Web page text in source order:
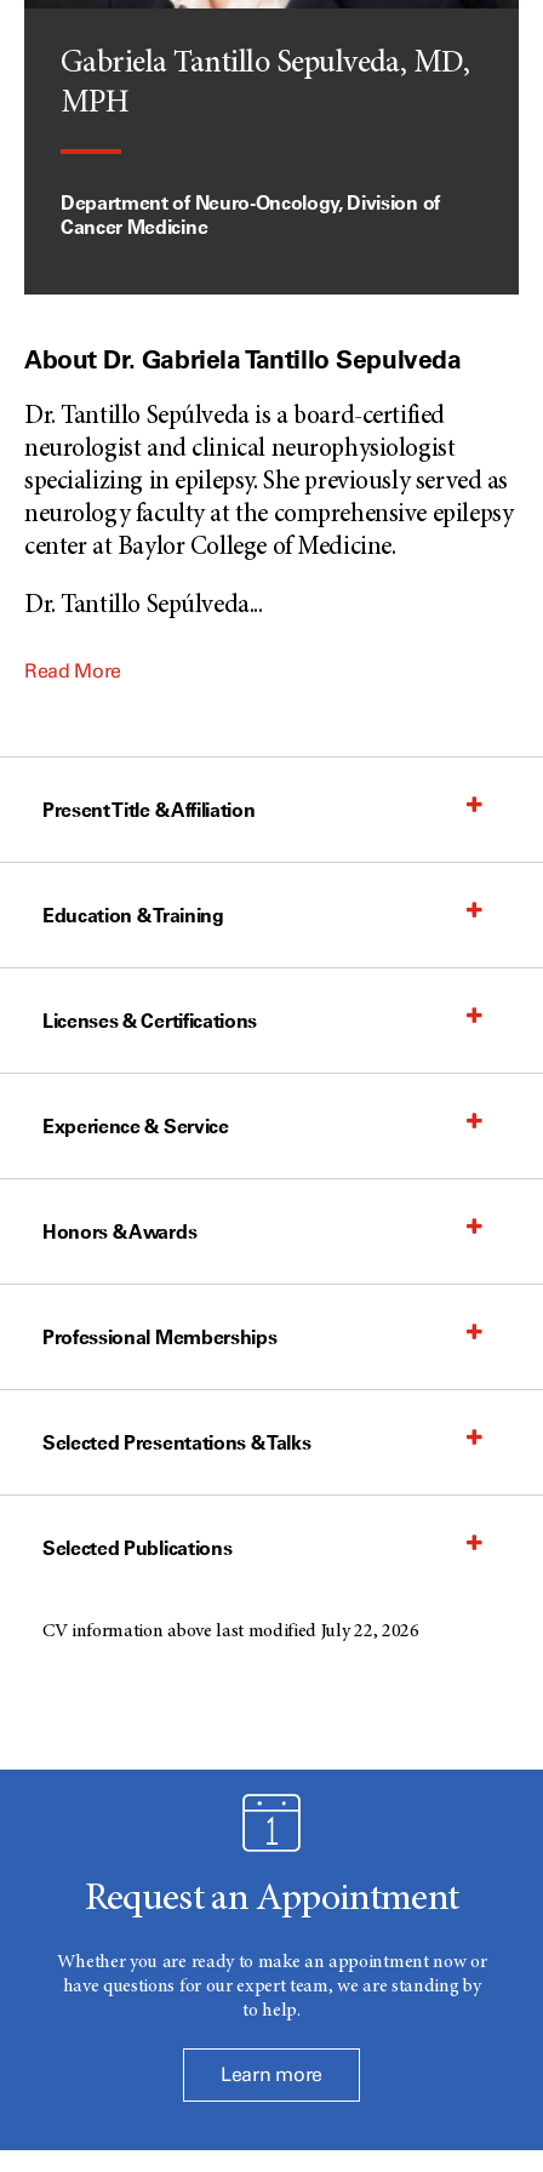
Gabriela Tantillo Sepulveda, MD,
MPH
Department of Neuro-Oncology, Division of
Cancer Medicine
About Dr. Gabriela Tantillo Sepulveda
Dr. Tantillo Sepúlveda is a board-certified
neurologist and clinical neurophysiologist
specializing in epilepsy. She previously served as
neurology faculty at the comprehensive epilepsy
center at Baylor College of Medicine.
Dr. Tantillo Sepúlveda...
Read More
Present Title & Affiliation
Education & Training
Licenses & Certifications
Experience & Service
Honors & Awards
Professional Memberships
Selected Presentations & Talks
Selected Publications
CV information above last modified July 22, 2026
Request an Appointment
Whether you are ready to make an appointment now or
have questions for our expert team, we are standing by
to help.
Learn more